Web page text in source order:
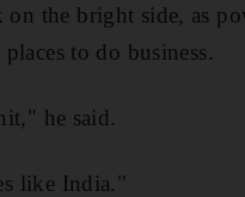
the bright side, as
to do business.
he said.
like India."